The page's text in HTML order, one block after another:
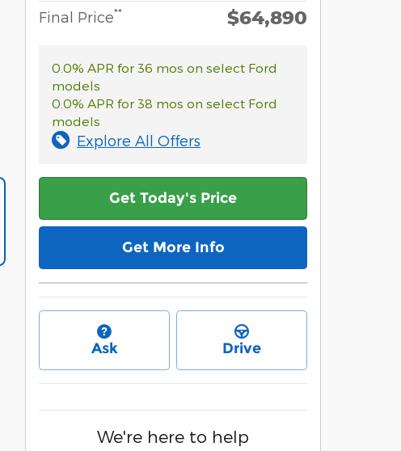
Final Price** $64,890
0.0% APR for 36 mos on select Ford
models
0.0% APR for 38 mos on select Ford
models
Explore All Offers
Get Today's Price
Get More Info
Ask Drive
We're here to help